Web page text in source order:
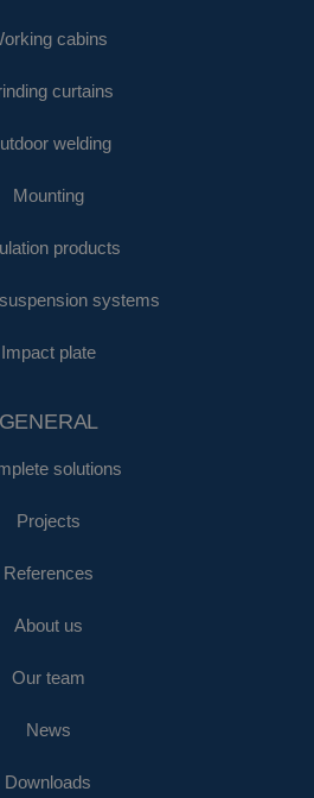
cabins
curtains
welding
Mounting
products
systems
Impact plate
GENERAL
solutions
Projects
References
About us
Our team
News
Downloads